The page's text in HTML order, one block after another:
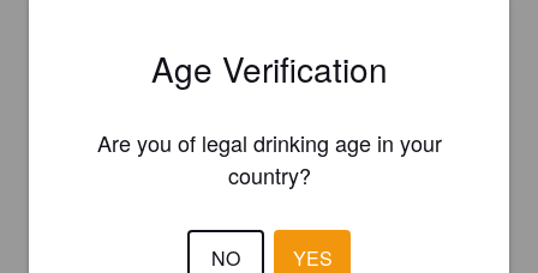
Age Verification
Are you of legal drinking age in your
country?
NO YES